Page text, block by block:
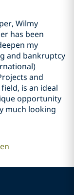
Wilmy
has been
my
and bankruptcy
and
is an ideal
opportunity
much looking